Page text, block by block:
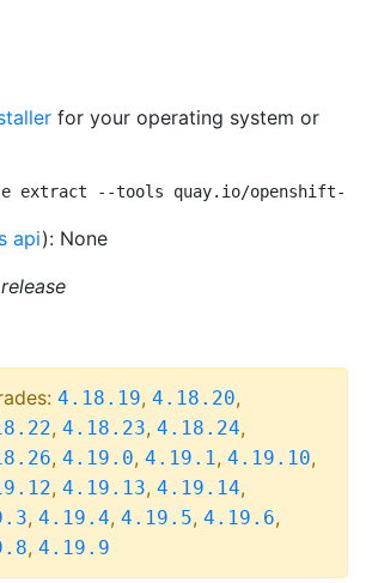
for your operating system or
extract --tools quay.io/openshift-
api): None
4.18.19, 4.18.20,
, 4.18.23, 4.18.24,
, 4.19.0, 4.19.1, 4.19.10,
, 4.19.13, 4.19.14,
, 4.19.4, 4.19.5, 4.19.6,
, 4.19.9